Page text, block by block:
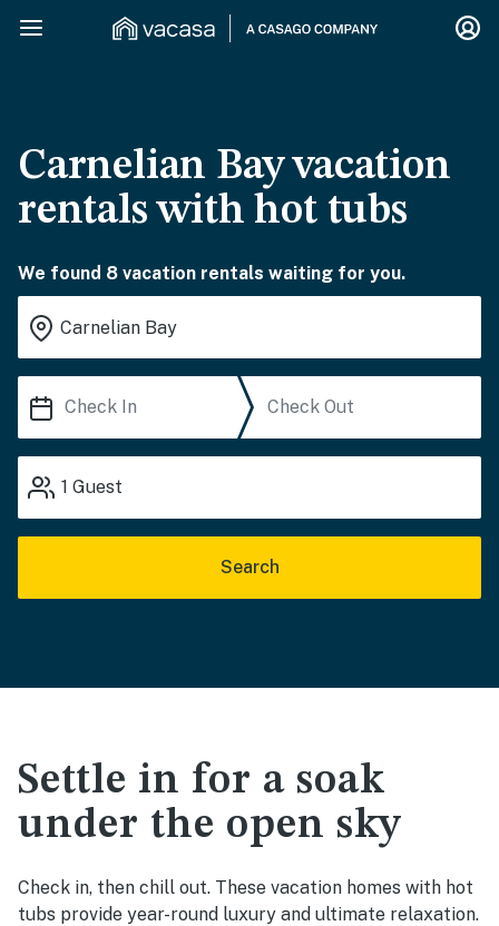
Carnelian Bay vacation
rentals with hot tubs
We found 8 vacation rentals waiting for you.
1 Guest
Search
Settle in for a soak
under the open sky
Check in, then chill out. These vacation homes with hot
tubs provide year-round luxury and ultimate relaxation.